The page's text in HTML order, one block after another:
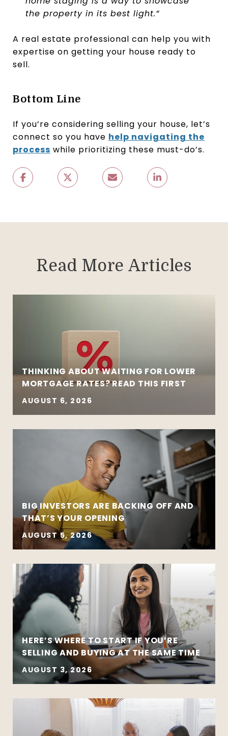
the property in its best light.”
A real estate professional can help you with
expertise on getting your house ready to
sell.
Bottom Line
If you’re considering selling your house, let’s
connect so you have help navigating the
process while prioritizing these must-do’s.
Read More Articles
THINKING ABOUT WAITING FOR LOWER
MORTGAGE RATES? READ THIS FIRST
AUGUST 6, 2026
BIG INVESTORS ARE BACKING OFF AND
THAT’S YOUR OPENING
AUGUST 5, 2026
HERE’S WHERE TO START IF YOU’RE
SELLING AND BUYING AT THE SAME TIME
AUGUST 3, 2026